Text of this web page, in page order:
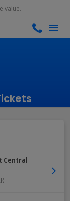
value.
Central